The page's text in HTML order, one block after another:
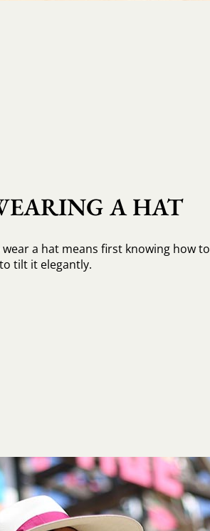
A HAT
a hat means first knowing how to
tilt it elegantly.